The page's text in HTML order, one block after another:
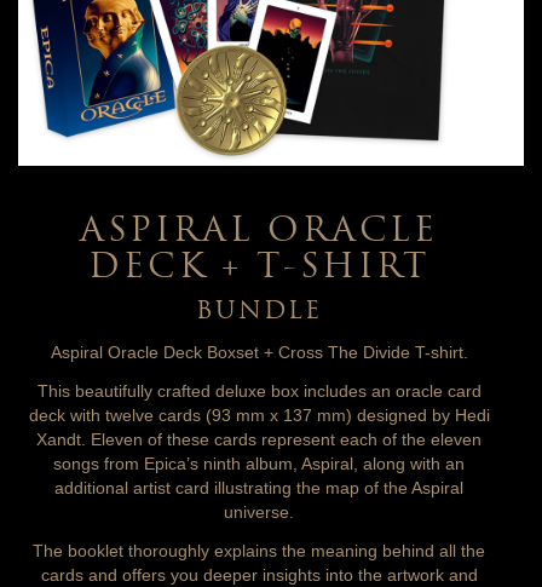
ASPIRAL ORACLE
DECK + T-SHIRT
BUNDLE
Aspiral Oracle Deck Boxset + Cross The Divide T-shirt.
This beautifully crafted deluxe box includes an oracle card
deck with twelve cards (93 mm x 137 mm) designed by Hedi
Xandt. Eleven of these cards represent each of the eleven
songs from Epica’s ninth album, Aspiral, along with an
additional artist card illustrating the map of the Aspiral
universe.
The booklet thoroughly explains the meaning behind all the
cards and offers you deeper insights into the artwork and